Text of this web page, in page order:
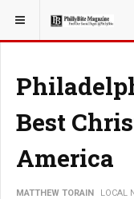
YOU ARE HERE: LOCAL
Best
America
MATTHEW TORAIN LOCAL